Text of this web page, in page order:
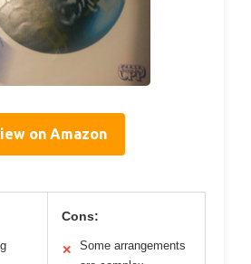
on Amazon
Cons:
✕
Some arrangements